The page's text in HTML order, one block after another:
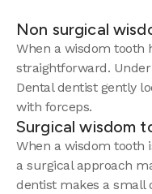
Non surgical
When a wisdom tooth
straightforward.
Dental dentist gently
with forceps.
Surgical wisdom
When a wisdom tooth
a surgical approach
dentist makes a small